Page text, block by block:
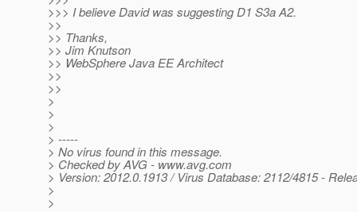
>>> I believe David was suggesting D1 S3a A2.
>>
>> Thanks,
>> Jim Knutson
>> WebSphere Java EE Architect
>>
>>
>
>
>
> -----
> No virus found in this message.
> Checked by AVG - www.avg.com
> Version: 2012.0.1913 / Virus Database: 2112/4815 -
>
>